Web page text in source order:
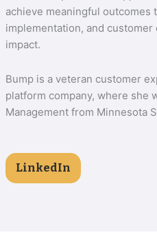
achieve meaningful
implementation, and
impact.
Bump is a veteran customer
platform company, where she
Management from Minnesota
LinkedIn